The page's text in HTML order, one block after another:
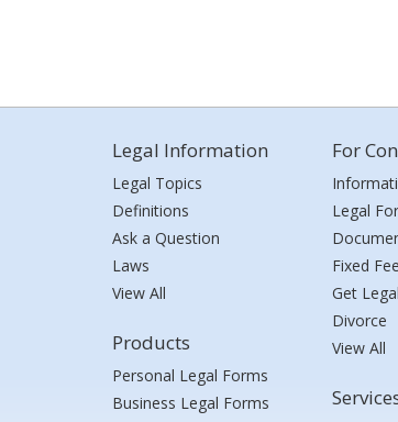
Legal Information
Legal Topics
Definitions
Ask a Question
Laws
View All
Products
Personal Legal Forms
Business Legal Forms
For
Legal
Fixed
Get
Divorce
View All